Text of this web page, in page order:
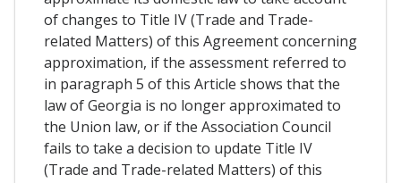
of changes to Title IV (Trade and Trade-
related Matters) of this Agreement concerning
approximation, if the assessment referred to
in paragraph 5 of this Article shows that the
law of Georgia is no longer approximated to
the Union law, or if the Association Council
fails to take a decision to update Title IV
(Trade and Trade-related Matters) of this